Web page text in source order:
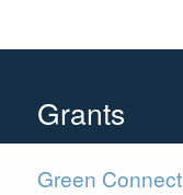
Grants
Green Connect